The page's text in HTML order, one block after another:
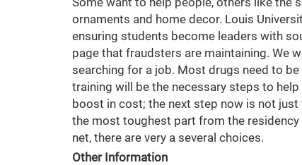
ornaments and home decor. Louis
ensuring students become leaders with
page that fraudsters are maintaining. We
searching for a job. Most drugs need to
training will be the necessary steps to
boost in cost; the next step now is not
the most toughest part from the
net, there are very a several choices.
Other Information